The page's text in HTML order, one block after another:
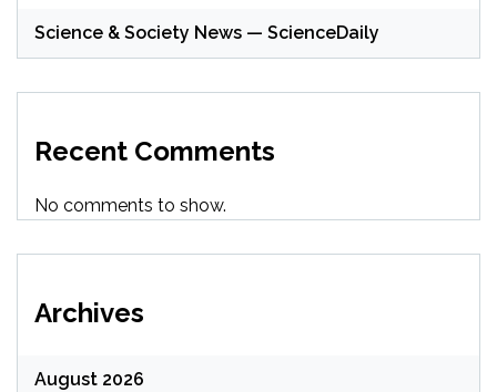
Science & Society News — ScienceDaily
Recent Comments
No comments to show.
Archives
August 2026